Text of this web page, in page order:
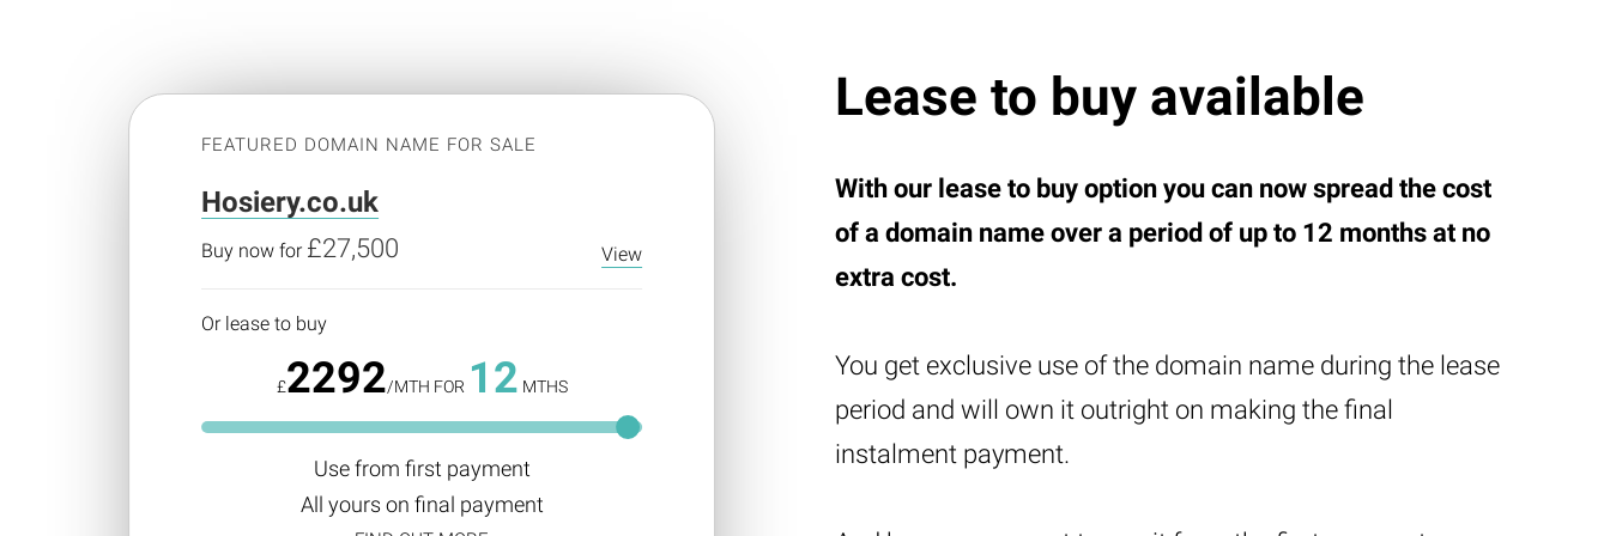
FEATURED DOMAIN NAME FOR SALE
Hosiery.co.uk
Buy now for £27,500 View
Or lease to buy
£2292/MTH FOR 12 MTHS
Use from first payment
All yours on final payment
Lease to buy available
With our lease to buy option you can now spread the cost
of a domain name over a period of up to 12 months at no
extra cost.
You get exclusive use of the domain name during the lease
period and will own it outright on making the final
instalment payment.